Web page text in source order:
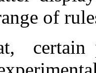
of
certain